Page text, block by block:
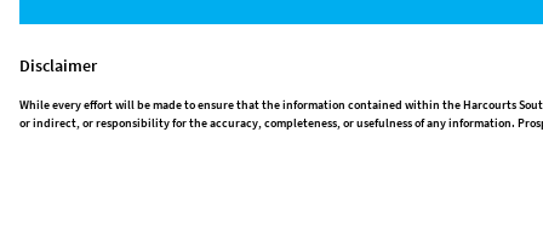
Disclaimer
While every effort will be made to ensure that the information contained within the Harcourts
or indirect, or responsibility for the accuracy, completeness, or usefulness of any information.